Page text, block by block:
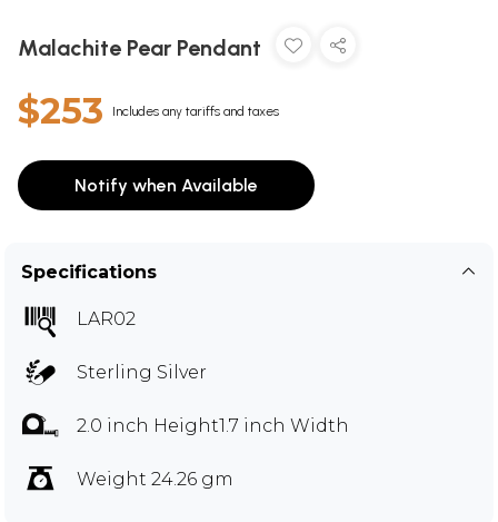
Malachite Pear Pendant
$253 Includes any tariffs and taxes
Notify when Available
Specifications
LAR02
Sterling Silver
2.0 inch Height1.7 inch Width
Weight 24.26 gm